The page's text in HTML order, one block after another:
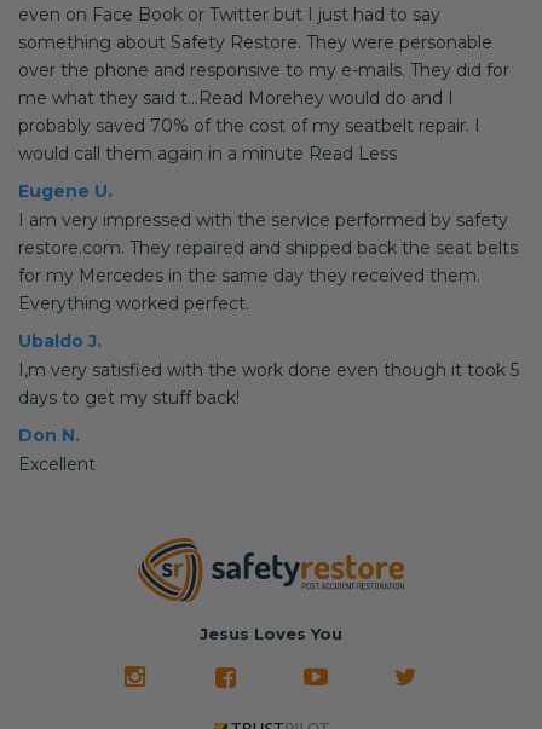
even on Face Book or Twitter but I just had to say
something about Safety Restore. They were personable
over the phone and responsive to my e-mails. They did for
me what they said t...Read Morehey would do and I
probably saved 70% of the cost of my seatbelt repair. I
would call them again in a minute Read Less
Eugene U.
I am very impressed with the service performed by safety
restore.com. They repaired and shipped back the seat belts
for my Mercedes in the same day they received them.
Everything worked perfect.
Ubaldo J.
I,m very satisfied with the work done even though it took 5
days to get my stuff back!
Don N.
Excellent
Jesus Loves You